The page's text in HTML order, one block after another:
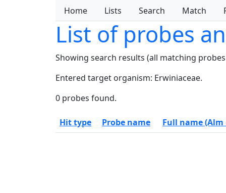
Home Lists Search Match
List of probes
Showing search results (all matching
Entered target organism: Erwiniaceae.
0 probes found.
Hit type Probe name Full name (Alm